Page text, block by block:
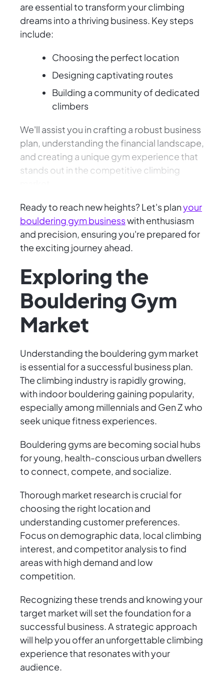
are essential to transform your climbing
dreams into a thriving business. Key steps
include:
Choosing the perfect location
Designing captivating routes
Building a community of dedicated
climbers
We'll assist you in crafting a robust business
plan, understanding the financial landscape,
and creating a unique gym experience that
stands out in the competitive climbing
Ready to reach new heights? Let's planyour
bouldering gym businesswith enthusiasm
and precision, ensuring you're prepared for
the exciting journey ahead.
Exploring the
Bouldering Gym
Market
Understanding the bouldering gym market
is essential for a successful business plan.
The climbing industry is rapidly growing,
with indoor bouldering gaining popularity,
especially among millennials and Gen Z who
seek unique fitness experiences.
Bouldering gyms are becoming social hubs
for young, health-conscious urban dwellers
to connect, compete, and socialize.
Thorough market research is crucial for
choosing the right location and
understanding customer preferences.
Focus on demographic data, local climbing
interest, and competitor analysis to find
areas with high demand and low
competition.
Recognizing these trends and knowing your
target market will set the foundation for a
successful business. A strategic approach
will help you offer an unforgettable climbing
experience that resonates with your
audience.